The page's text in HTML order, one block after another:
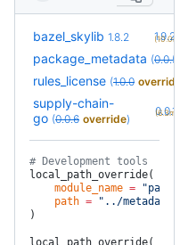
bazel_skylib 1.8.2 1.9.2
package_metadata (0.0.5
rules_license (1.0.0 override
supply-chain-
go (0.0.6 override)
0.0.10
(6.3mo)
# Development tools
local_path_override(
    module_name
=
    path
= "../metadata"
)
local_path_override(